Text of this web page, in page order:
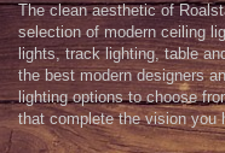
The clean aesthetic of
selection of modern ceiling
lights, track lighting, table
the best modern designers
lighting options to choose
that complete the vision you